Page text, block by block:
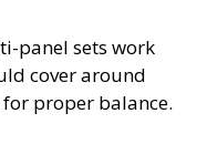
panel sets work
cover around
proper balance.